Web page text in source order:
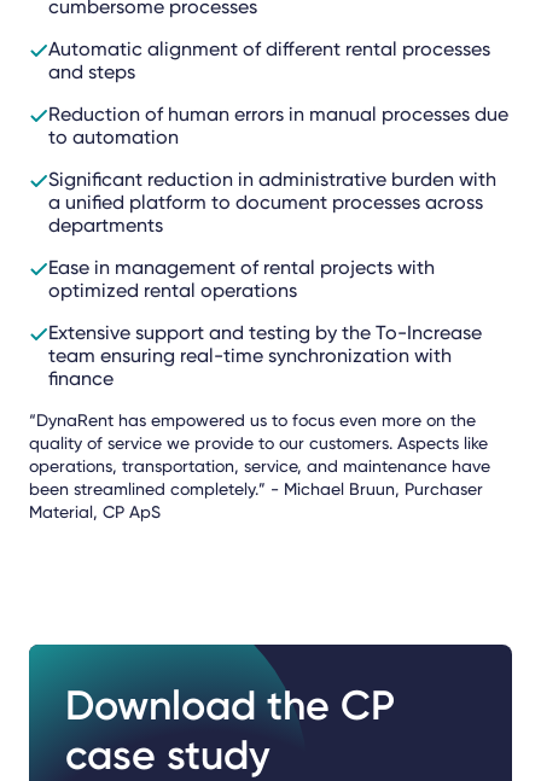
cumbersome processes
Automatic alignment of different rental processes
and steps
Reduction of human errors in manual processes due
to automation
Significant reduction in administrative burden with
a unified platform to document processes across
departments
Ease in management of rental projects with
optimized rental operations
Extensive support and testing by the To-Increase
team ensuring real-time synchronization with
finance
“DynaRent has empowered us to focus even more on the
quality of service we provide to our customers. Aspects like
operations, transportation, service, and maintenance have
been streamlined completely.” - Michael Bruun, Purchaser
Material, CP ApS
Download the CP
case study